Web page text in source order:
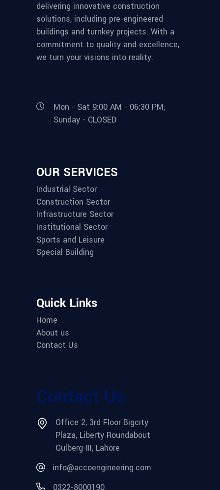
delivering innovative construction
solutions, including pre-engineered
buildings and turnkey projects. With a
commitment to quality and excellence,
we turn your visions into reality.
Mon - Sat 9:00 AM - 06:30 PM,
Sunday - CLOSED
OUR SERVICES
Industrial Sector
Construction Sector
Infrastructure Sector
Institutional Sector
Sports and Leisure
Special Building
Quick Links
Home
About us
Contact Us
Contact Us
Office 2, 3rd Floor Bigcity
Plaza, Liberty Roundabout
Gulberg-III, Lahore
info@accoengineering.com
0322-8000190